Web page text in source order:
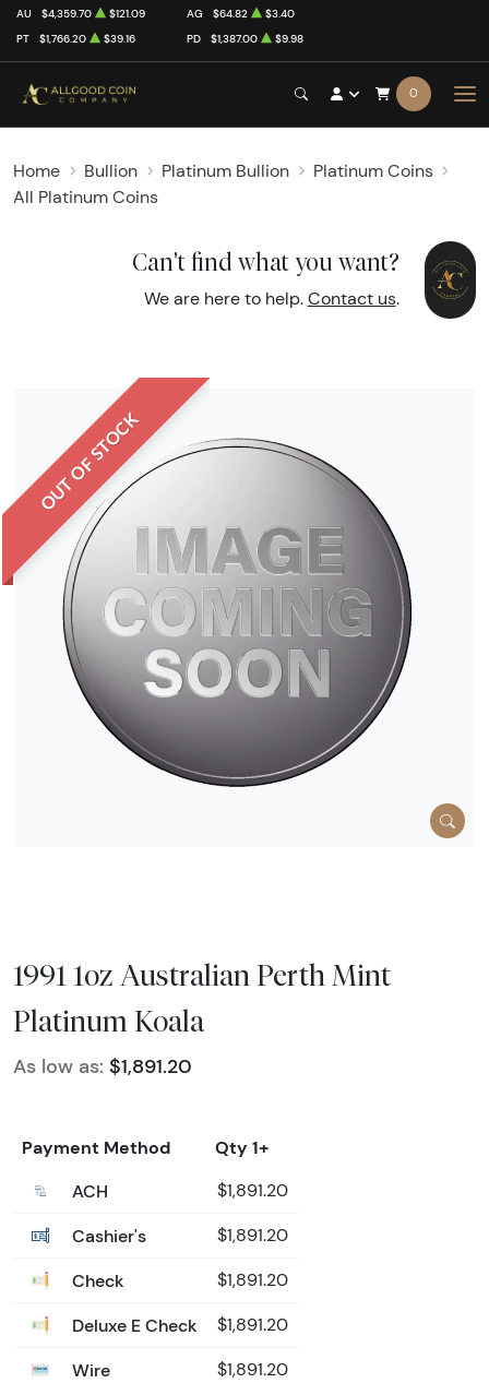
AU $4,359.70 $121.09 AG $64.82
$3.40
PT
$1,766.20 $39.16 PD $1,387.00 $9.98
0
Home Bullion Platinum Bullion
Platinum Coins
All Platinum Coins
Can't find what you want?
We are here to help. Contact us.
OUT OF STOCK
1991 1oz Australian Perth Mint
Platinum Koala
As low as: $1,891.20
Payment Method
Qty 1+
ACH
$1,891.20
Cashier's $1,891.20
Check $1,891.20
Deluxe E Check $1,891.20
Wire $1,891.20